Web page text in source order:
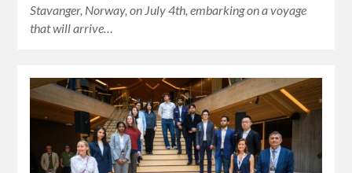
Stavanger, Norway, on July 4th, embarking on a voyage
that will arrive…